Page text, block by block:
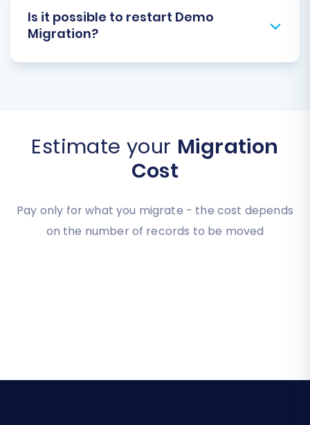
Is it possible to restart Demo
Migration?
Estimate your Migration
Cost
Pay only for what you migrate - the cost depends
on the number of records to be moved